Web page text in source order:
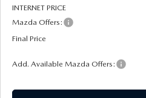
INTERNET PRICE
Mazda Offers:
Final Price
Add. Available Mazda Offers: